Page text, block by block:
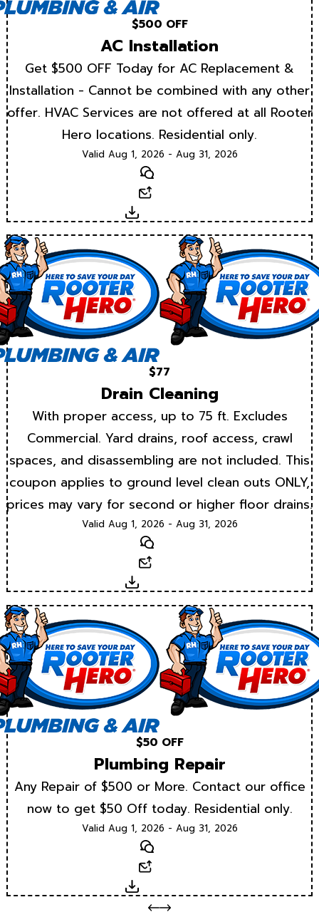
$500 OFF
AC Installation
Get $500 OFF Today for AC Replacement &
Installation - Cannot be combined with any other
offer. HVAC Services are not offered at all Rooter
Hero locations. Residential only.
Valid Aug 1, 2026 - Aug 31, 2026
Text
Download
$77
Drain Cleaning
With proper access, up to 75 ft. Excludes
Commercial. Yard drains, roof access, crawl
spaces, and disassembling are not included. This
coupon applies to ground level clean outs ONLY,
prices may vary for second or higher floor drains.
Valid Aug 1, 2026 - Aug 31, 2026
Text
Download
$50 OFF
Plumbing Repair
Any Repair of $500 or More. Contact our office
now to get $50 Off today. Residential only.
Valid Aug 1, 2026 - Aug 31, 2026
Text
Download